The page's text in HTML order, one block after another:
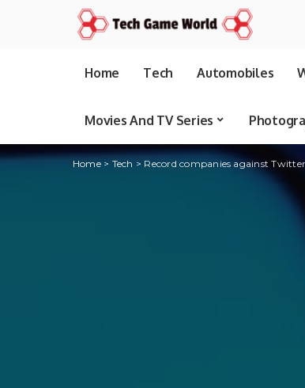
Home Tech Automobiles
Movies And TV Series
Home> Tech > Record companies against